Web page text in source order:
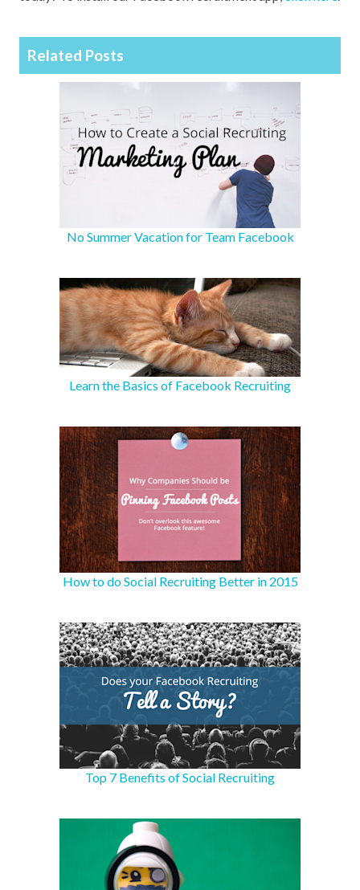
Related Posts
No Summer Vacation for Team Facebook
Learn the Basics of Facebook Recruiting
How to do Social Recruiting Better in 2015
Top 7 Benefits of Social Recruiting